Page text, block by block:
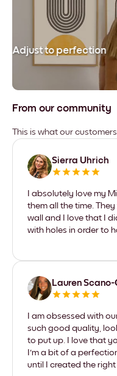
Adjust to perfection
From our community
This is what our
Sierra Uhrich
I absolutely love my
them all the time.
wall and I love that I
with holes in order to
Lauren
I am obsessed with
such good quality,
to put up. I love that
I'm a bit of a
until I created the